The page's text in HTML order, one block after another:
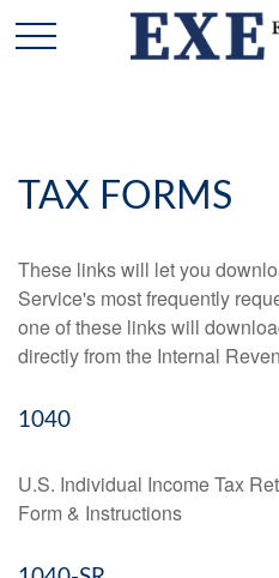
TAX FORMS
These links will let you
Service's most frequently
one of these links will
directly from the Internal
1040
U.S. Individual Income Tax
Form & Instructions